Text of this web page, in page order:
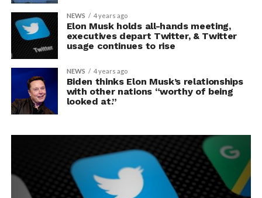
NEWS 4 years ago
Elon Musk holds all-hands meeting,
executives depart Twitter, & Twitter
usage continues to rise
NEWS 4 years ago
Biden thinks Elon Musk’s relationships
with other nations “worthy of being
looked at.”